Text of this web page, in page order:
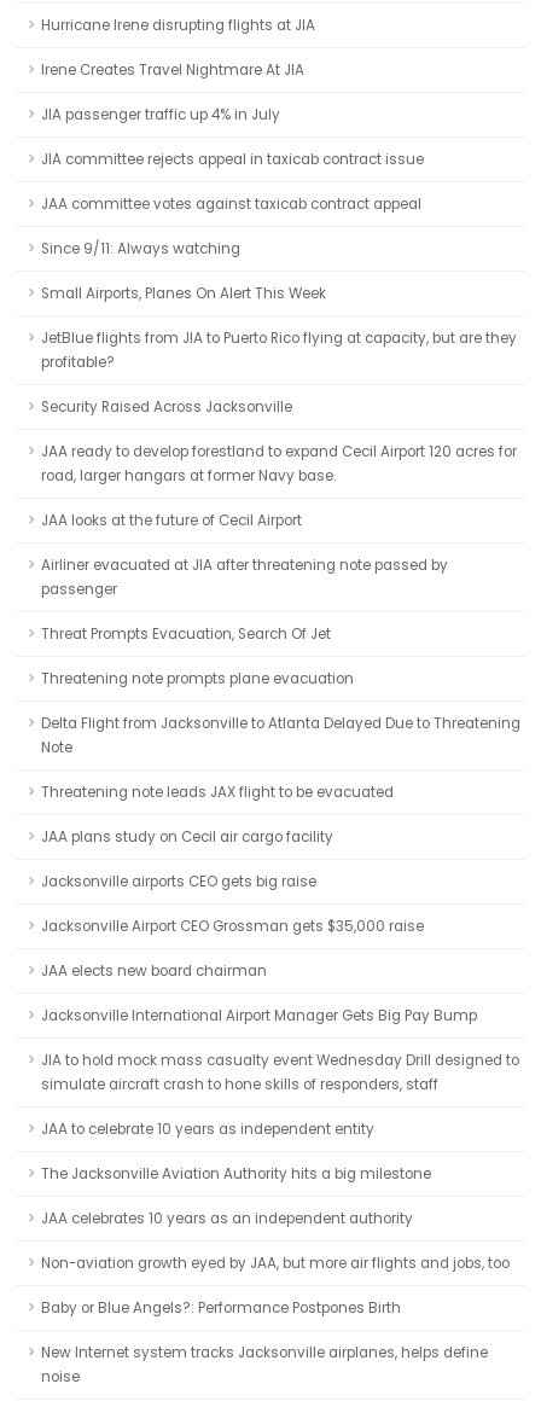
Hurricane Irene disrupting flights at JIA
Irene Creates Travel Nightmare At JIA
JIA passenger traffic up 4% in July
JIA committee rejects appeal in taxicab contract issue
JAA committee votes against taxicab contract appeal
Since 9/11: Always watching
Small Airports, Planes On Alert This Week
JetBlue flights from JIA to Puerto Rico flying at capacity, but are they
profitable?
Security Raised Across Jacksonville
JAA ready to develop forestland to expand Cecil Airport 120 acres for
road, larger hangars at former Navy base.
JAA looks at the future of Cecil Airport
Airliner evacuated at JIA after threatening note passed by
passenger
Threat Prompts Evacuation, Search Of Jet
Threatening note prompts plane evacuation
Delta Flight from Jacksonville to Atlanta Delayed Due to Threatening
Note
Threatening note leads JAX flight to be evacuated
JAA plans study on Cecil air cargo facility
Jacksonville airports CEO gets big raise
Jacksonville Airport CEO Grossman gets $35,000 raise
JAA elects new board chairman
Jacksonville International Airport Manager Gets Big Pay Bump
JIA to hold mock mass casualty event Wednesday Drill designed to
simulate aircraft crash to hone skills of responders, staff
JAA to celebrate 10 years as independent entity
The Jacksonville Aviation Authority hits a big milestone
JAA celebrates 10 years as an independent authority
Non-aviation growth eyed by JAA, but more air flights and jobs, too
Baby or Blue Angels?: Performance Postpones Birth
New Internet system tracks Jacksonville airplanes, helps define
noise